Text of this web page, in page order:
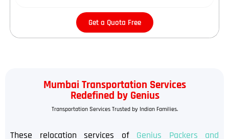
Get a Quota Free
Mumbai Transportation Services
Redefined by Genius
Transportation Services Trusted by Indian Families.
These relocation services of Genius Packers and